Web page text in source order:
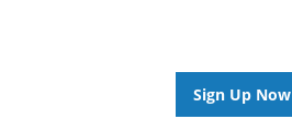
Sign Up Now